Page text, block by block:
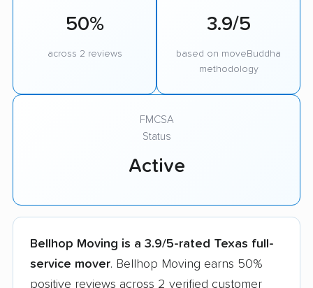
50%
across 2 reviews
3.9/5
based on moveBuddha
methodology
FMCSA
Status
Active
Bellhop Moving is a 3.9/5-rated Texas full-
service mover. Bellhop Moving earns 50%
positive reviews across 2 verified customer